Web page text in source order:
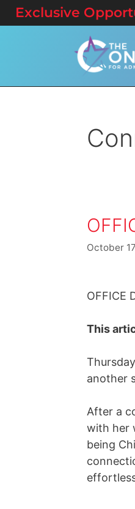
Exclusive
October
OFFICE
This
another
After a
with her
being